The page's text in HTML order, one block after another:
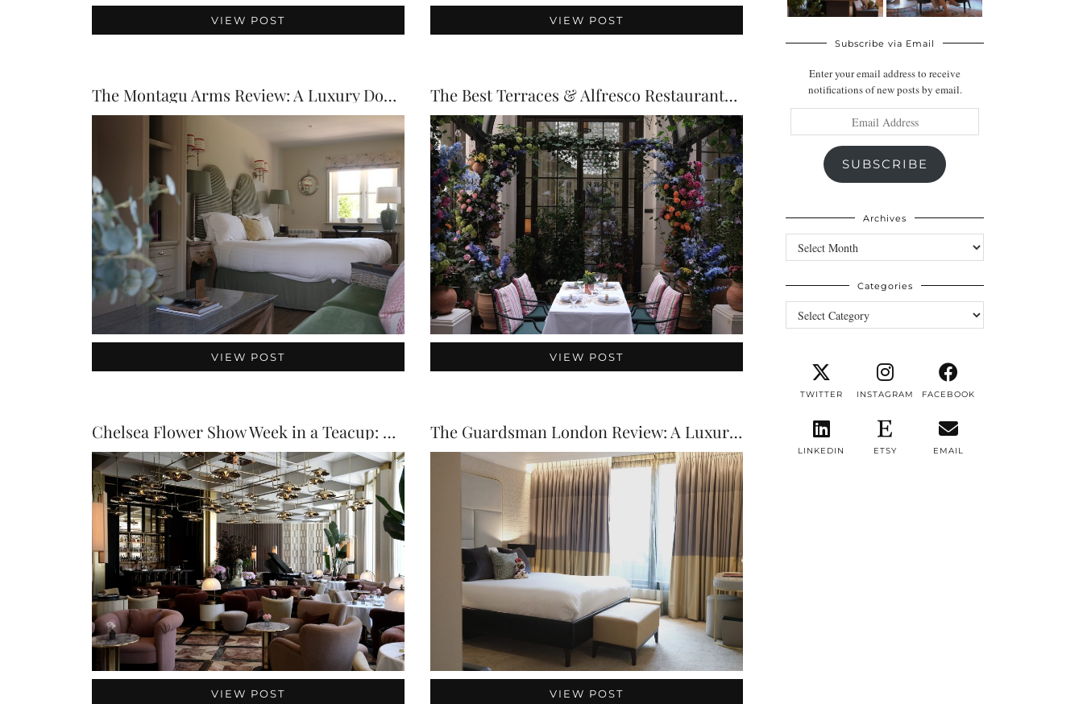
VIEW POST VIEW POST
The Montagu Arms Review: A Luxury Dog-Friendly Hotel …
VIEW POST
The Best Terraces & Alfresco Restaurants in London | …
VIEW POST
Chelsea Flower Show Week in a Teacup: Brown’…
VIEW POST
The Guardsman London Review: A Luxury Boutique Stay …
VIEW POST
Subscribe via Email
Enter your email address to receive
notifications of new posts by email.
Address
SUBSCRIBE
Archives
Archives
Categories
Categories
TWITTER INSTAGRAM FACEBOOK
LINKEDIN ETSY EMAIL